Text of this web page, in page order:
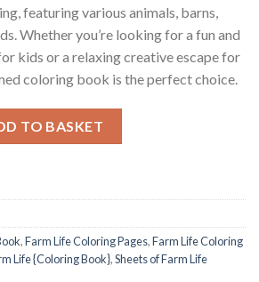
featuring various animals, barns,
Whether you’re looking for a fun and
kids or a relaxing creative escape for
coloring book is the perfect choice.
TO BASKET
,Farm Life Coloring Pages,Farm Life Coloring
Life {Coloring Book},Sheets of Farm Life